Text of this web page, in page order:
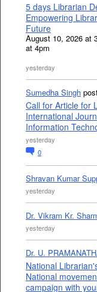
5 days Librarian
Empowering
Future
August 10, 2026 at
at 4pm
yesterday
Sumedha Singh
Call for Article for
International
Information
yesterday
0
Shravan Kumar
yesterday
Dr. Vikram Kr.
yesterday
Dr. U.
National
National
campaign with